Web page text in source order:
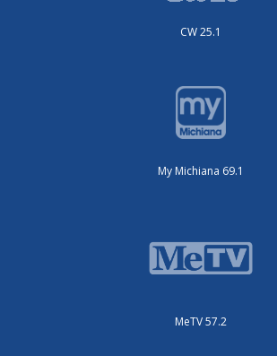
CW 25.1
My Michiana 69.1
MeTV 57.2